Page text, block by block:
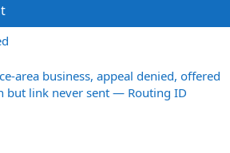
area business, appeal denied, offered
but link never sent — Routing ID